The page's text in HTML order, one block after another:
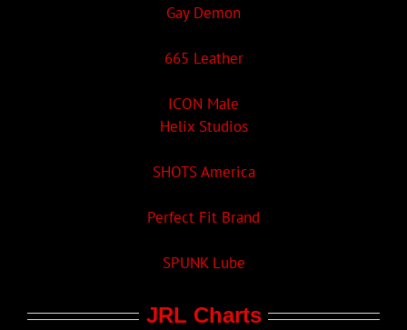
Gay Demon
665 Leather
ICON Male
Helix Studios
SHOTS America
Perfect Fit Brand
SPUNK Lube
JRL Charts